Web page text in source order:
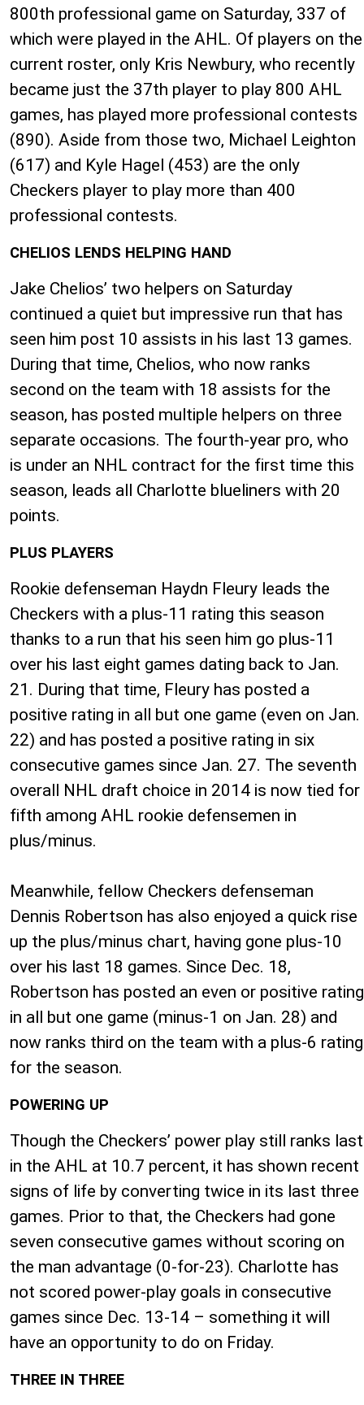
800th professional game on Saturday, 337 of
which were played in the AHL. Of players on the
current roster, only Kris Newbury, who recently
became just the 37th player to play 800 AHL
games, has played more professional contests
(890). Aside from those two, Michael Leighton
(617) and Kyle Hagel (453) are the only
Checkers player to play more than 400
professional contests.
CHELIOS LENDS HELPING HAND
Jake Chelios’ two helpers on Saturday
continued a quiet but impressive run that has
seen him post 10 assists in his last 13 games.
During that time, Chelios, who now ranks
second on the team with 18 assists for the
season, has posted multiple helpers on three
separate occasions. The fourth-year pro, who
is under an NHL contract for the first time this
season, leads all Charlotte blueliners with 20
points.
PLUS PLAYERS
Rookie defenseman Haydn Fleury leads the
Checkers with a plus-11 rating this season
thanks to a run that his seen him go plus-11
over his last eight games dating back to Jan.
21. During that time, Fleury has posted a
positive rating in all but one game (even on Jan.
22) and has posted a positive rating in six
consecutive games since Jan. 27. The seventh
overall NHL draft choice in 2014 is now tied for
fifth among AHL rookie defensemen in
plus/minus.
Meanwhile, fellow Checkers defenseman
Dennis Robertson has also enjoyed a quick rise
up the plus/minus chart, having gone plus-10
over his last 18 games. Since Dec. 18,
Robertson has posted an even or positive rating
in all but one game (minus-1 on Jan. 28) and
now ranks third on the team with a plus-6 rating
for the season.
POWERING UP
Though the Checkers’ power play still ranks last
in the AHL at 10.7 percent, it has shown recent
signs of life by converting twice in its last three
games. Prior to that, the Checkers had gone
seven consecutive games without scoring on
the man advantage (0-for-23). Charlotte has
not scored power-play goals in consecutive
games since Dec. 13-14 – something it will
have an opportunity to do on Friday.
THREE IN THREE